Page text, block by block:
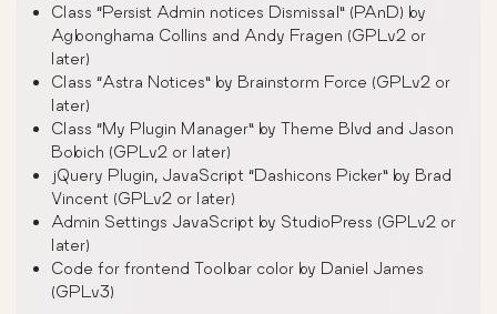
Class “Persist Admin notices Dismissal” (PAnD) by
Agbonghama Collins and Andy Fragen (GPLv2 or
later)
Class “Astra Notices” by Brainstorm Force (GPLv2 or
later)
Class “My Plugin Manager” by Theme Blvd and Jason
Bobich (GPLv2 or later)
jQuery Plugin, JavaScript “Dashicons Picker” by Brad
Vincent (GPLv2 or later)
Admin Settings JavaScript by StudioPress (GPLv2 or
later)
Code for frontend Toolbar color by Daniel James
(GPLv3)